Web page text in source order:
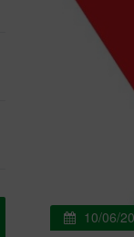
10/06/